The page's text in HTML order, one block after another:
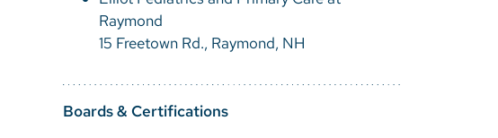
Raymond
15 Freetown Rd., Raymond, NH
Boards & Certifications